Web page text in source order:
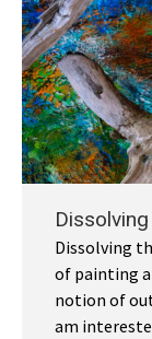
Dissolving
of painting
notion of
am